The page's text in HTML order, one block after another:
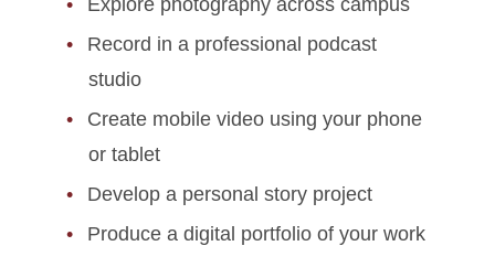
Record in a professional podcast
studio
Create mobile video using your phone
or tablet
Develop a personal story project
Produce a digital portfolio of your work